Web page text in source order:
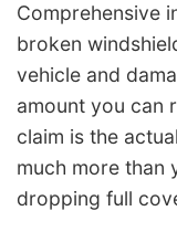
Comprehensive
broken
vehicle and
amount you can
claim is the
much more than
dropping full